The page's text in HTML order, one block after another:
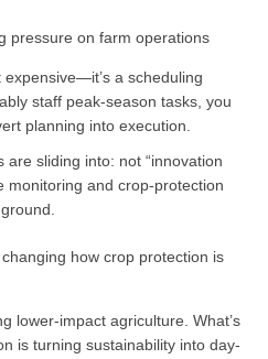
pressure on farm operations
expensive—it’s a scheduling
staff peak-season tasks, you
planning into execution.
are sliding into: not “innovation
monitoring and crop-protection
how crop protection is
lower-impact agriculture. What’s
is turning sustainability into day-